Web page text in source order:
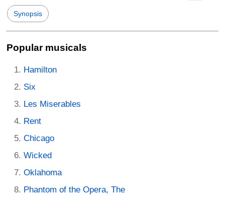
Synopsis
Popular musicals
Hamilton
Six
Les Miserables
Rent
Chicago
Wicked
Oklahoma
Phantom of the Opera, The